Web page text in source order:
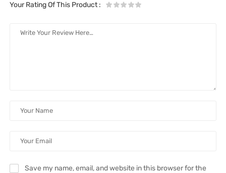
Your Rating Of This Product:
Save my name, email, and website in this browser for the